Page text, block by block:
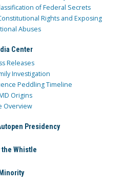
of Federal Secrets
Rights and Exposing
Abuses
Center
Releases
Investigation
Peddling Timeline
Origins
Overview
Presidency
the Whistle
Minority